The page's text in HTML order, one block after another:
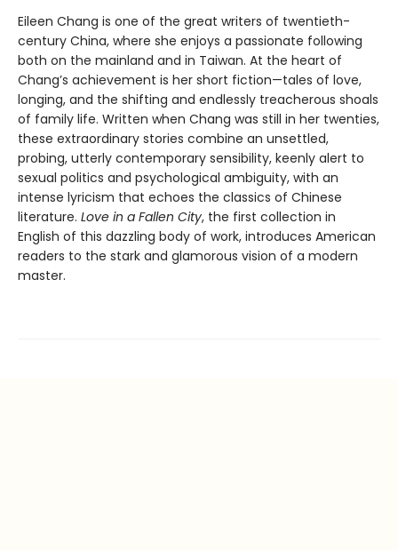
Eileen Chang is one of the great writers of twentieth-
century China, where she enjoys a passionate following
both on the mainland and in Taiwan. At the heart of
Chang’s achievement is her short fiction—tales of love,
longing, and the shifting and endlessly treacherous shoals
of family life. Written when Chang was still in her twenties,
these extraordinary stories combine an unsettled,
probing, utterly contemporary sensibility, keenly alert to
sexual politics and psychological ambiguity, with an
intense lyricism that echoes the classics of Chinese
literature. Love in a Fallen City, the first collection in
English of this dazzling body of work, introduces American
readers to the stark and glamorous vision of a modern
master.